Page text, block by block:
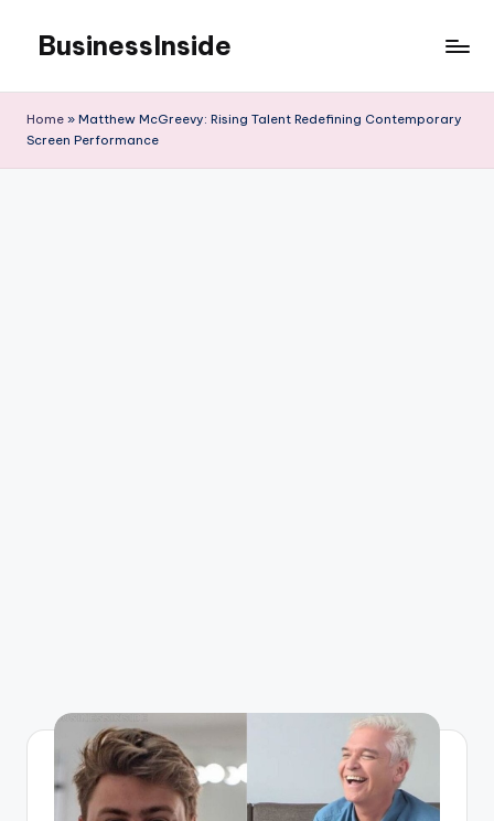
content
BusinessInside
Home » Matthew McGreevy: Rising Talent Redefining Contemporary
Screen Performance